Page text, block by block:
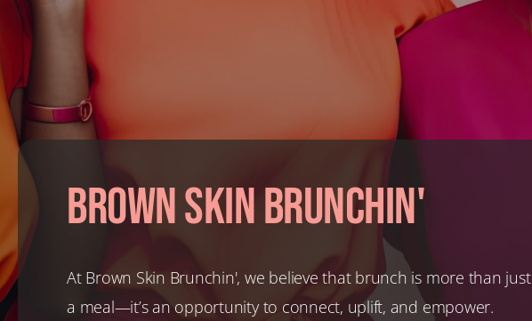
Brown Skin Brunchin'
At Brown Skin Brunchin', we believe that brunch is more than just
a meal—it’s an opportunity to connect, uplift, and empower.